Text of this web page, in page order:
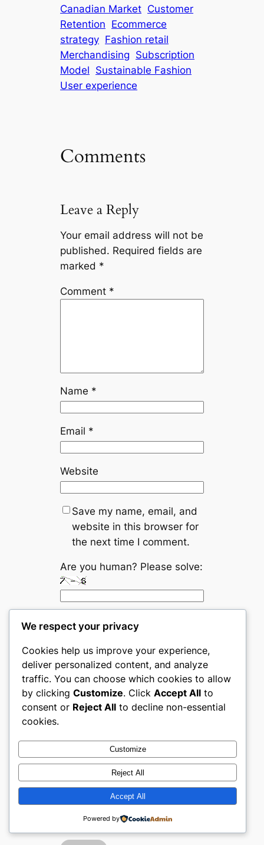
Canadian Market Customer
Retention Ecommerce
strategy Fashion retail
Merchandising Subscription
Model Sustainable Fashion
User experience
Comments
Leave a Reply
Your email address will not be
published. Required fields are
marked *
Comment *
Name *
Email *
Website
Save my name, email, and
website in this browser for
the next time I comment.
Are you human? Please solve:
Top
Subscription-
Based Products
ecommerce
websites in The
United Kingdom
Subscription-
Based
Products
ecommerce
websites in
Australia
We respect your privacy
Cookies help us improve your experience,
deliver personalized content, and analyze
traffic. You can choose which cookies to allow
by clicking Customize. Click Accept All to
consent or Reject All to decline non-essential
cookies.
Customize
Reject All
Accept All
Powered by